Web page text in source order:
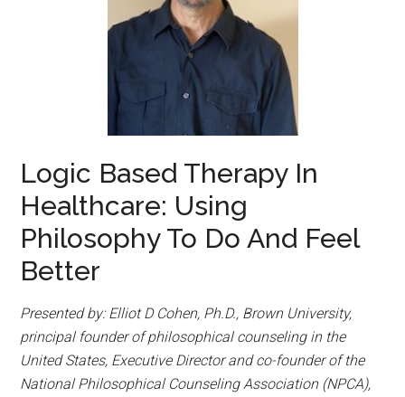
Logic Based Therapy In
Healthcare: Using
Philosophy To Do And Feel
Better
Presented by: Elliot D Cohen, Ph.D., Brown University,
principal founder of philosophical counseling in the
United States, Executive Director and co-founder of the
National Philosophical Counseling Association (NPCA),